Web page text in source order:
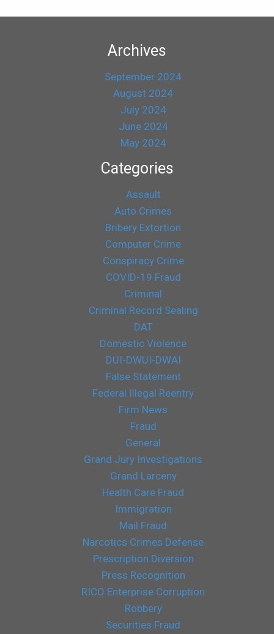
Archives
September 2024
August 2024
July 2024
June 2024
May 2024
Categories
Assault
Auto Crimes
Bribery Extortion
Computer Crime
Conspiracy Crime
COVID-19 Fraud
Criminal
Criminal Record Sealing
DAT
Domestic Violence
DUI-DWUI-DWAI
False Statement
Federal Illegal Reentry
Firm News
Fraud
General
Grand Jury Investigations
Grand Larceny
Health Care Fraud
Immigration
Mail Fraud
Narcotics Crimes Defense
Prescription Diversion
Press Recognition
RICO Enterprise Corruption
Robbery
Securities Fraud